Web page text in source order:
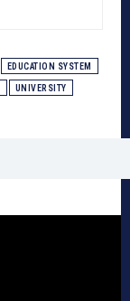
EDUCATION SYSTEM
UNIVERSITY